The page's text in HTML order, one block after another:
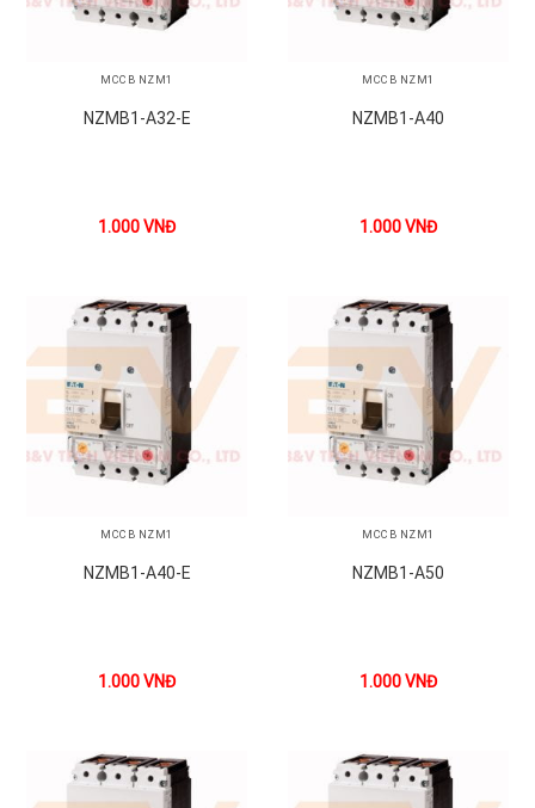
MCCB NZM1
NZMB1-A32-E
1.000VNĐ
MCCB NZM1
NZMB1-A40
1.000VNĐ
MCCB NZM1
NZMB1-A40-E
1.000VNĐ
MCCB NZM1
NZMB1-A50
1.000VNĐ